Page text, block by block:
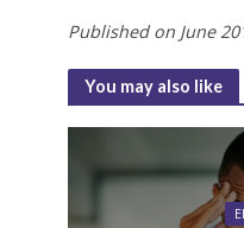
Published on June
You may also like